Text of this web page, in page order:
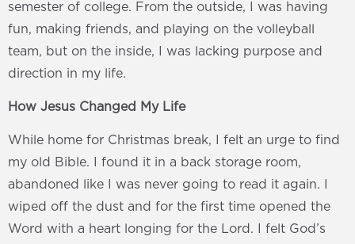
semester of college. From the outside, I was having
fun, making friends, and playing on the volleyball
team, but on the inside, I was lacking purpose and
direction in my life.
How Jesus Changed My Life
While home for Christmas break, I felt an urge to find
my old Bible. I found it in a back storage room,
abandoned like I was never going to read it again. I
wiped off the dust and for the first time opened the
Word with a heart longing for the Lord. I felt God’s